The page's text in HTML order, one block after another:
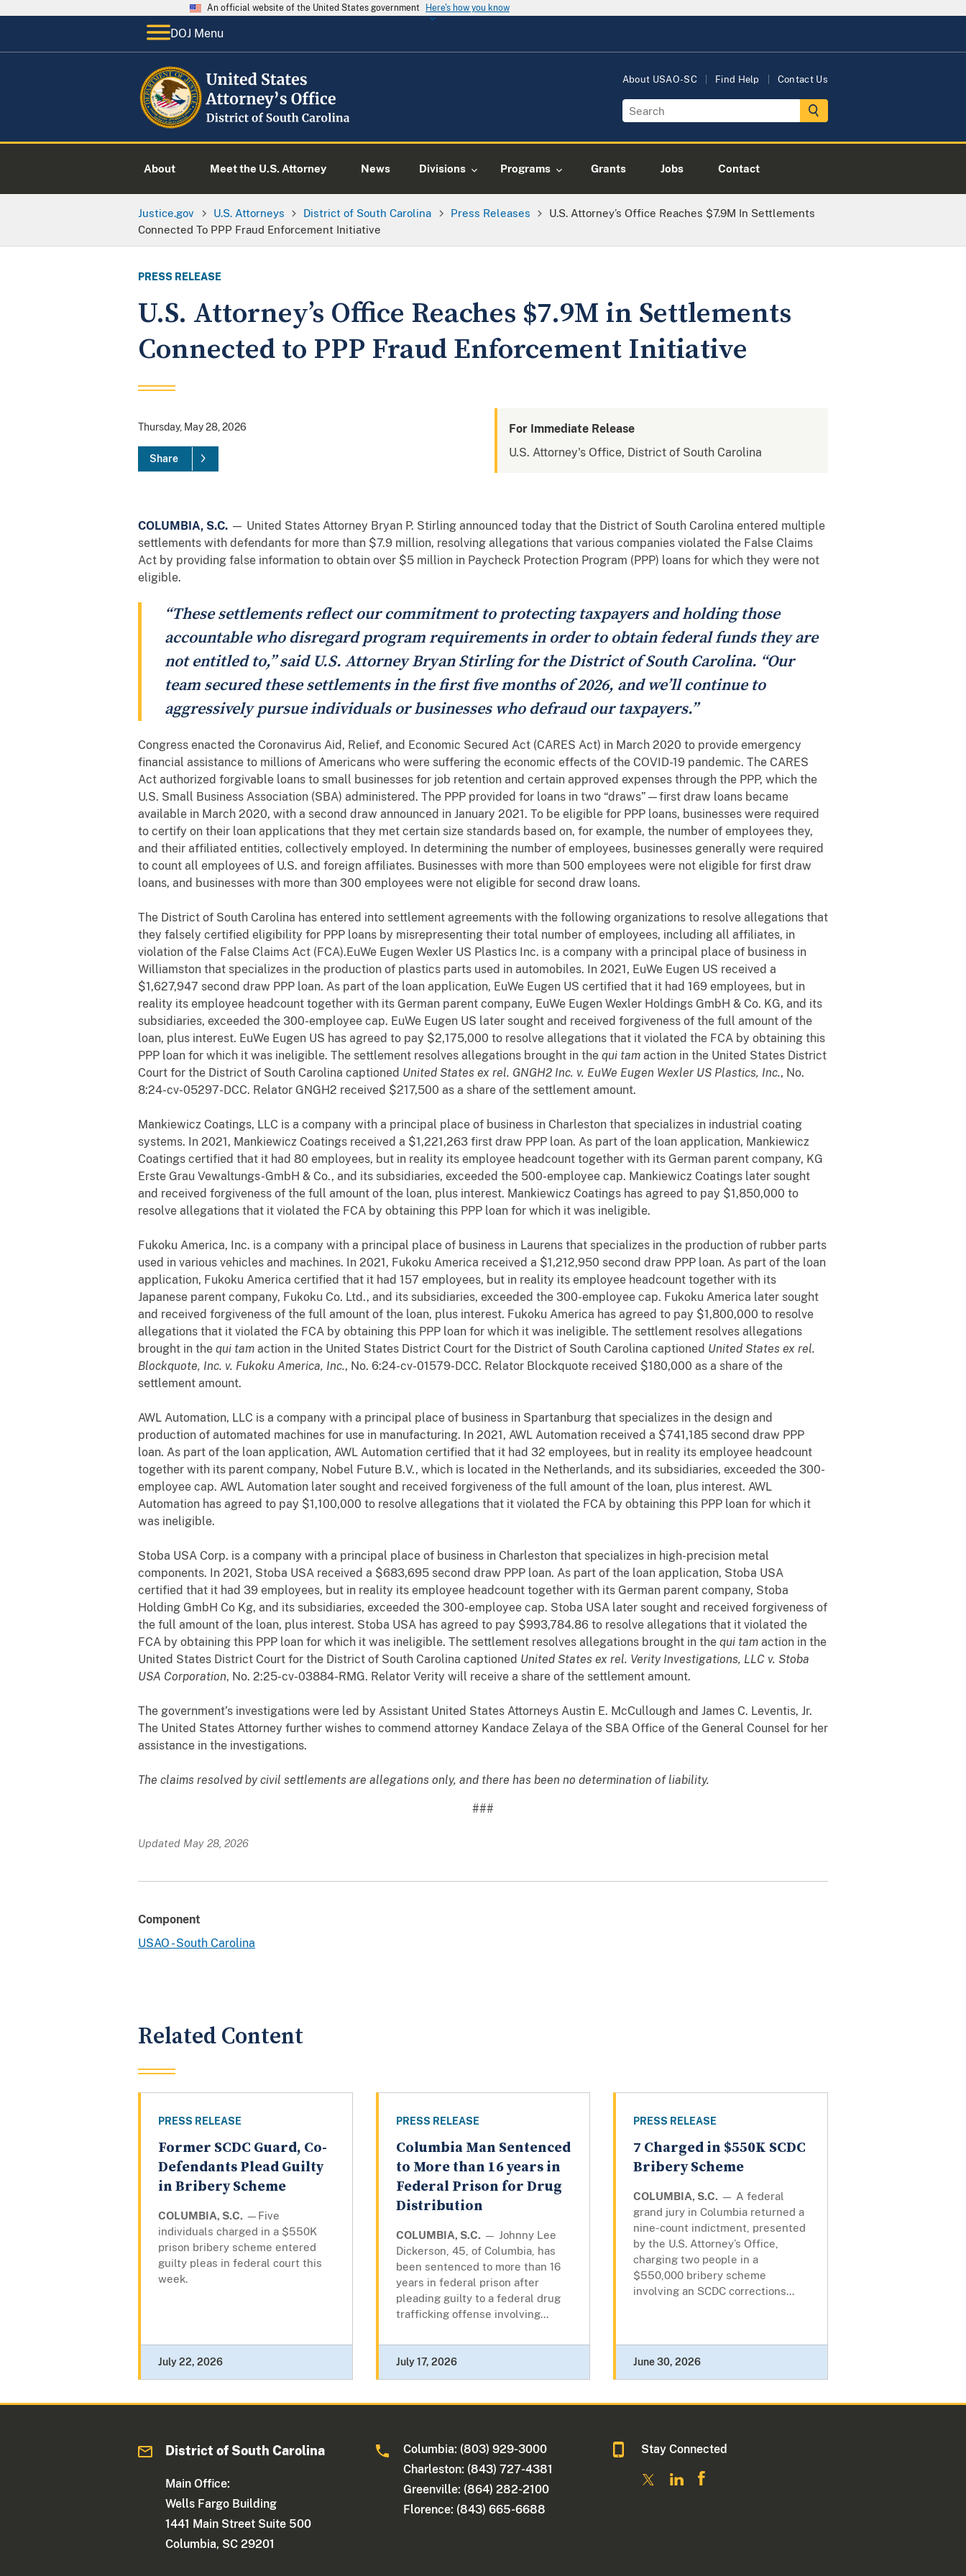
An official website of the United States government Here's how you know
DOJ Menu
About USAO-SC Find Help Contact Us
About Meet the U.S. Attorney News Divisions Programs Grants Jobs Contact
Justice.gov U.S. Attorneys District of South Carolina Press Releases
U.S. Attorney’s Office Reaches $7.9M In Settlements
Connected To PPP Fraud Enforcement Initiative
PRESS RELEASE
U.S. Attorney’s Office Reaches $7.9M in Settlements
Connected to PPP Fraud Enforcement Initiative
Thursday, May 28, 2026
Share
For Immediate Release
U.S. Attorney's Office, District of South Carolina
COLUMBIA, S.C. — United States Attorney Bryan P. Stirling announced today that the District of South Carolina entered multiple
settlements with defendants for more than $7.9 million, resolving allegations that various companies violated the False Claims
Act by providing false information to obtain over $5 million in Paycheck Protection Program (PPP) loans for which they were not
eligible.
“These settlements reflect our commitment to protecting taxpayers and holding those
accountable who disregard program requirements in order to obtain federal funds they are
not entitled to,” said U.S. Attorney Bryan Stirling for the District of South Carolina. “Our
team secured these settlements in the first five months of 2026, and we’ll continue to
aggressively pursue individuals or businesses who defraud our taxpayers.”
Congress enacted the Coronavirus Aid, Relief, and Economic Secured Act (CARES Act) in March 2020 to provide emergency
financial assistance to millions of Americans who were suffering the economic effects of the COVID-19 pandemic. The CARES
Act authorized forgivable loans to small businesses for job retention and certain approved expenses through the PPP, which the
U.S. Small Business Association (SBA) administered. The PPP provided for loans in two “draws”—first draw loans became
available in March 2020, with a second draw announced in January 2021. To be eligible for PPP loans, businesses were required
to certify on their loan applications that they met certain size standards based on, for example, the number of employees they,
and their affiliated entities, collectively employed. In determining the number of employees, businesses generally were required
to count all employees of U.S. and foreign affiliates. Businesses with more than 500 employees were not eligible for first draw
loans, and businesses with more than 300 employees were not eligible for second draw loans.
The District of South Carolina has entered into settlement agreements with the following organizations to resolve allegations that
they falsely certified eligibility for PPP loans by misrepresenting their total number of employees, including all affiliates, in
violation of the False Claims Act (FCA).EuWe Eugen Wexler US Plastics Inc. is a company with a principal place of business in
Williamston that specializes in the production of plastics parts used in automobiles. In 2021, EuWe Eugen US received a
$1,627,947 second draw PPP loan. As part of the loan application, EuWe Eugen US certified that it had 169 employees, but in
reality its employee headcount together with its German parent company, EuWe Eugen Wexler Holdings GmbH & Co. KG, and its
subsidiaries, exceeded the 300-employee cap. EuWe Eugen US later sought and received forgiveness of the full amount of the
loan, plus interest. EuWe Eugen US has agreed to pay $2,175,000 to resolve allegations that it violated the FCA by obtaining this
PPP loan for which it was ineligible. The settlement resolves allegations brought in the qui tam action in the United States District
Court for the District of South Carolina captioned United States ex rel. GNGH2 Inc. v. EuWe Eugen Wexler US Plastics, Inc., No.
8:24-cv-05297-DCC. Relator GNGH2 received $217,500 as a share of the settlement amount.
Mankiewicz Coatings, LLC is a company with a principal place of business in Charleston that specializes in industrial coating
systems. In 2021, Mankiewicz Coatings received a $1,221,263 first draw PPP loan. As part of the loan application, Mankiewicz
Coatings certified that it had 80 employees, but in reality its employee headcount together with its German parent company, KG
Erste Grau Vewaltungs-GmbH & Co., and its subsidiaries, exceeded the 500-employee cap. Mankiewicz Coatings later sought
and received forgiveness of the full amount of the loan, plus interest. Mankiewicz Coatings has agreed to pay $1,850,000 to
resolve allegations that it violated the FCA by obtaining this PPP loan for which it was ineligible.
Fukoku America, Inc. is a company with a principal place of business in Laurens that specializes in the production of rubber parts
used in various vehicles and machines. In 2021, Fukoku America received a $1,212,950 second draw PPP loan. As part of the loan
application, Fukoku America certified that it had 157 employees, but in reality its employee headcount together with its
Japanese parent company, Fukoku Co. Ltd., and its subsidiaries, exceeded the 300-employee cap. Fukoku America later sought
and received forgiveness of the full amount of the loan, plus interest. Fukoku America has agreed to pay $1,800,000 to resolve
allegations that it violated the FCA by obtaining this PPP loan for which it was ineligible. The settlement resolves allegations
brought in the qui tam action in the United States District Court for the District of South Carolina captioned United States ex rel.
Blockquote, Inc. v. Fukoku America, Inc., No. 6:24-cv-01579-DCC. Relator Blockquote received $180,000 as a share of the
settlement amount.
AWL Automation, LLC is a company with a principal place of business in Spartanburg that specializes in the design and
production of automated machines for use in manufacturing. In 2021, AWL Automation received a $741,185 second draw PPP
loan. As part of the loan application, AWL Automation certified that it had 32 employees, but in reality its employee headcount
together with its parent company, Nobel Future B.V., which is located in the Netherlands, and its subsidiaries, exceeded the 300-
employee cap. AWL Automation later sought and received forgiveness of the full amount of the loan, plus interest. AWL
Automation has agreed to pay $1,100,000 to resolve allegations that it violated the FCA by obtaining this PPP loan for which it
was ineligible.
Stoba USA Corp. is a company with a principal place of business in Charleston that specializes in high-precision metal
components. In 2021, Stoba USA received a $683,695 second draw PPP loan. As part of the loan application, Stoba USA
certified that it had 39 employees, but in reality its employee headcount together with its German parent company, Stoba
Holding GmbH Co Kg, and its subsidiaries, exceeded the 300-employee cap. Stoba USA later sought and received forgiveness of
the full amount of the loan, plus interest. Stoba USA has agreed to pay $993,784.86 to resolve allegations that it violated the
FCA by obtaining this PPP loan for which it was ineligible. The settlement resolves allegations brought in the qui tam action in the
United States District Court for the District of South Carolina captioned United States ex rel. Verity Investigations, LLC v. Stoba
USA Corporation, No. 2:25-cv-03884-RMG. Relator Verity will receive a share of the settlement amount.
The government’s investigations were led by Assistant United States Attorneys Austin E. McCullough and James C. Leventis, Jr.
The United States Attorney further wishes to commend attorney Kandace Zelaya of the SBA Office of the General Counsel for her
assistance in the investigations.
The claims resolved by civil settlements are allegations only, and there has been no determination of liability.
###
Updated May 28, 2026
Component
USAO - South Carolina
Related Content
PRESS RELEASE
Former SCDC Guard, Co-
Defendants Plead Guilty
in Bribery Scheme
COLUMBIA, S.C. —Five
individuals charged in a $550K
prison bribery scheme entered
guilty pleas in federal court this
week.
July 22, 2026
PRESS RELEASE
Columbia Man Sentenced
to More than 16 years in
Federal Prison for Drug
Distribution
COLUMBIA, S.C. — Johnny Lee
Dickerson, 45, of Columbia, has
been sentenced to more than 16
years in federal prison after
pleading guilty to a federal drug
trafficking offense involving...
July 17, 2026
PRESS RELEASE
7 Charged in $550K SCDC
Bribery Scheme
COLUMBIA, S.C. — A federal
grand jury in Columbia returned a
nine-count indictment, presented
by the U.S. Attorney’s Office,
charging two people in a
$550,000 bribery scheme
involving an SCDC corrections...
June 30, 2026
District of South Carolina
Main Office:
Wells Fargo Building
1441 Main Street Suite 500
Columbia, SC 29201
Columbia: (803) 929-3000
Charleston: (843) 727-4381
Greenville: (864) 282-2100
Florence: (843) 665-6688
Stay Connected